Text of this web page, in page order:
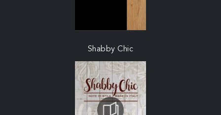
Shabby Chic